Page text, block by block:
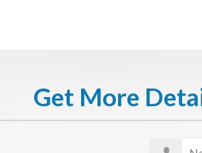
Get More